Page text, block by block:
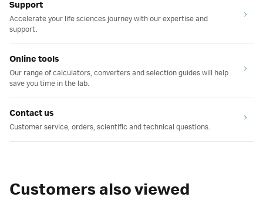
Support
Accelerate your life sciences journey with our expertise and
support.
Online tools
Our range of calculators, converters and selection guides will help
save you time in the lab.
Contact us
Customer service, orders, scientific and technical questions.
Customers also viewed